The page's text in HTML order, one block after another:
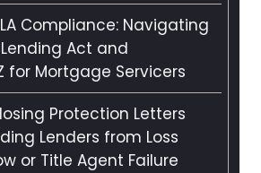
Compliance: Navigating
Act and
for Mortgage Servicers
Protection Letters
Lenders from Loss
or Title Agent Failure